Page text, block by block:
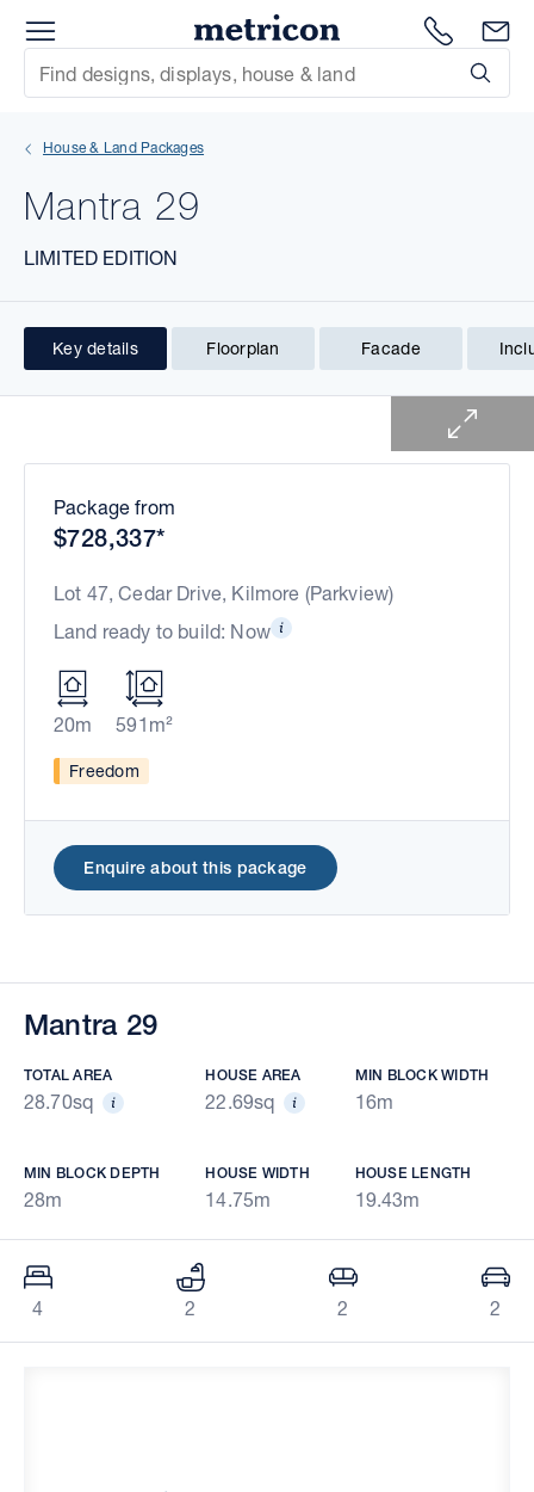
Metricon
1300
Site Search
House & Land Packages
Mantra 29
LIMITED EDITION
Key details Floorplan Facade
1 of 1
Package from
$728,337*
Lot 47, Cedar Drive, Kilmore (Parkview)
Land ready to build: Now
20m 591m²
Freedom
Enquire about this package
Mantra 29
TOTAL AREA
28.70sq
HOUSE AREA
22.69sq
MIN BLOCK WIDTH
16m
MIN BLOCK DEPTH
28m
HOUSE WIDTH
14.75m
HOUSE LENGTH
19.43m
4 2 2 2